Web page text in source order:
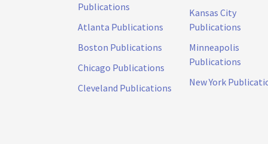
Publications
Atlanta Publications
Boston Publications
Chicago Publications
Cleveland Publications
Kansas City
Publications
Minneapolis
Publications
New York